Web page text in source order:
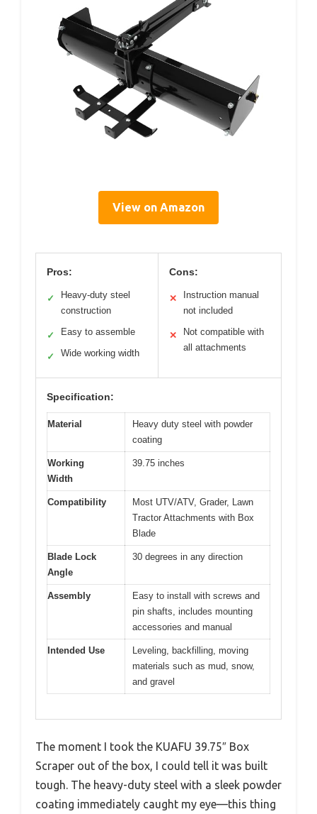
View on Amazon
Pros:
✓
Heavy-duty steel
construction
✓ Easy to assemble
✓ Wide working width
Cons:
✕
Instruction manual
not included
✕
Not compatible with
all attachments
Specification:
Material
Heavy duty steel with powder
coating
Working
Width
39.75 inches
Compatibility
Most UTV/ATV, Grader, Lawn
Tractor Attachments with Box
Blade
Blade Lock
Angle
30 degrees in any direction
Assembly
Easy to install with screws and
pin shafts, includes mounting
accessories and manual
Intended Use
Leveling, backfilling, moving
materials such as mud, snow,
and gravel
The moment I took the KUAFU 39.75″ Box
Scraper out of the box, I could tell it was built
tough. The heavy-duty steel with a sleek powder
coating immediately caught my eye—this thing